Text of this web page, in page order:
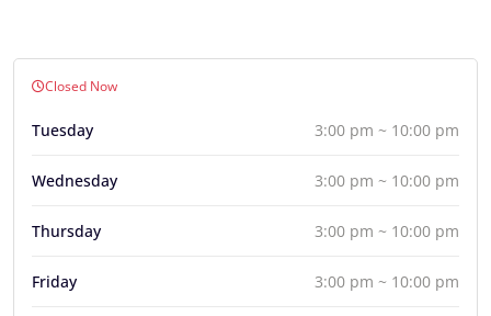
Closed Now
Tuesday 3:00 pm ~ 10:00 pm
Wednesday 3:00 pm ~ 10:00 pm
Thursday 3:00 pm ~ 10:00 pm
Friday 3:00 pm ~ 10:00 pm